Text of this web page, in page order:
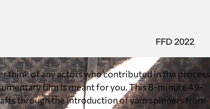
FFD 2022
think of any actors who contributed in the process
film is meant for you. This 8-minute 49-
through the introduction of yarn spinners from